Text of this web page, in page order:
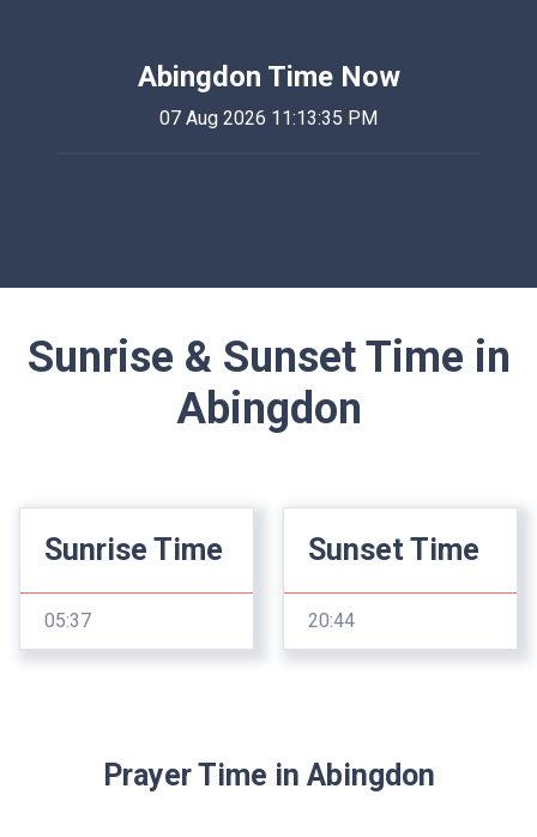
Abingdon Time Now
07 Aug 2026 11:13:35 PM
Sunrise & Sunset Time in
Abingdon
Sunrise Time
05:37
Sunset Time
20:44
Prayer Time in Abingdon